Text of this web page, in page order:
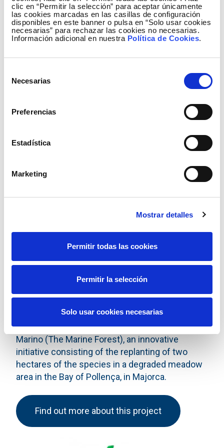
clic en “Permitir la selección” para aceptar únicamente
las cookies marcadas en las casillas de configuración
disponibles en este banner o pulsa en “Solo usar cookies
necesarias” para rechazar las cookies no necesarias.
Información adicional en nuestra Política de Cookies.
Necesarias
Preferencias
Estadística
Marketing
Mostrar detalles
Permitir todas las cookies
Permitir la selección
Solo usar cookies necesarias
five languages the role of Posidonia in the
conservation of coastal systems, the importance of
boat owners adopting respectful habits when
Así vigilan el fondo marino los 14 robots que Red
para apoyar la conservación de la 'Posidonia
the ongoing commitment of Red Eléctrica,
expressed in other projects such as El Bosque
Marino (The Marine Forest), an innovative
initiative consisting of the replanting of two
hectares of the species in a degraded meadow
area in the Bay of Pollença, in Majorca.
Find out more about this project